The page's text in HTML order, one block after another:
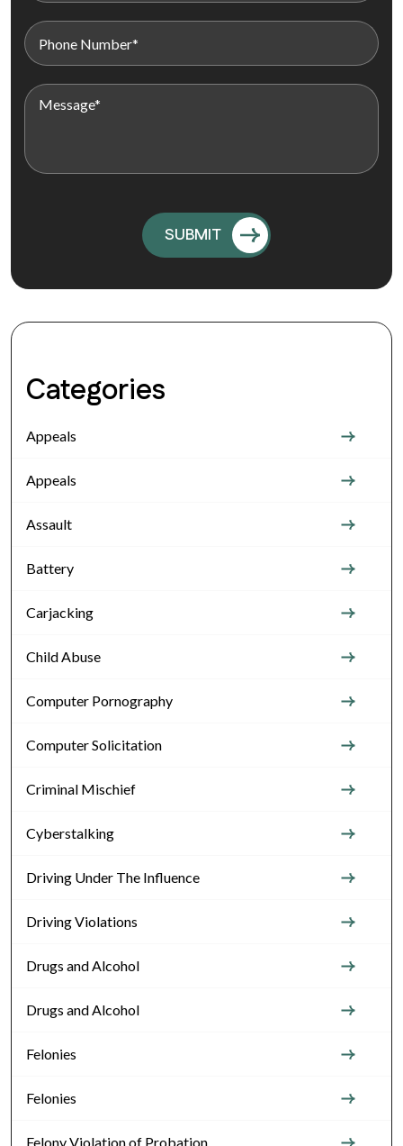
Categories
Appeals
Appeals
Assault
Battery
Carjacking
Child Abuse
Computer Pornography
Computer Solicitation
Criminal Mischief
Cyberstalking
Driving Under The Influence
Driving Violations
Drugs and Alcohol
Drugs and Alcohol
Felonies
Felonies
Felony Violation of Probation